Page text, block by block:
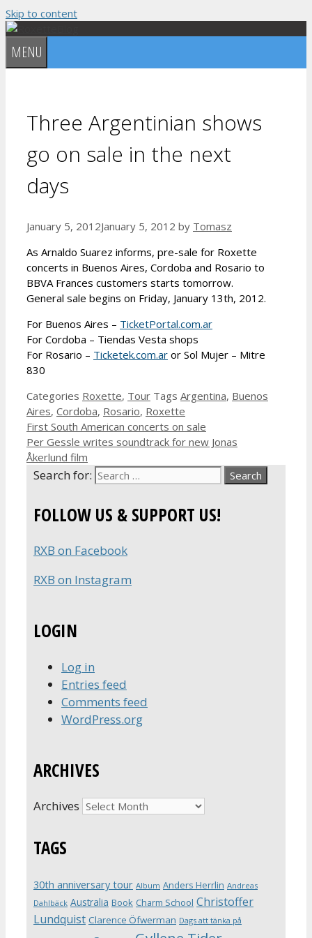
Skip to content
MENU
Three Argentinian shows
go on sale in the next
days
January 5, 2012January 5, 2012 by Tomasz
As Arnaldo Suarez informs, pre-sale for Roxette
concerts in Buenos Aires, Cordoba and Rosario to
BBVA Frances customers starts tomorrow.
General sale begins on Friday, January 13th, 2012.
For Buenos Aires – TicketPortal.com.ar
For Cordoba – Tiendas Vesta shops
For Rosario – Ticketek.com.ar or Sol Mujer – Mitre
830
Categories Roxette, Tour Tags Argentina, Buenos
Aires, Cordoba, Rosario, Roxette
First South American concerts on sale
Per Gessle writes soundtrack for new Jonas
Åkerlund film
Search for:
FOLLOW US & SUPPORT US!
RXB on Facebook
RXB on Instagram
LOGIN
Log in
Entries feed
Comments feed
WordPress.org
ARCHIVES
Archives
TAGS
30th anniversary tour Album Anders Herrlin Andreas
Dahlbäck Australia Book Charm School Christoffer
Lundquist Clarence Öfwerman Dags att tänka på